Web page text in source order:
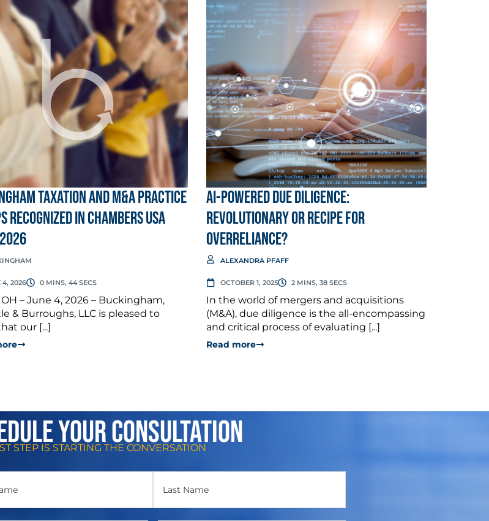
Taxation and M&A Practice
Recognized in Chambers USA
4, 2026 0 MINS, 44 SECS
– June 4, 2026 – Buckingham,
& Burroughs, LLC is pleased to
our [...]
AI-Powered Due Diligence:
Revolutionary or Recipe for
Overreliance?
ALEXANDRA PFAFF
OCTOBER 1, 2025 2 MINS, 38 SECS
In the world of mergers and acquisitions
(M&A), due diligence is the all-encompassing
and critical process of evaluating [...]
Read more
Your Consultation
STEP IS STARTING THE CONVERSATION